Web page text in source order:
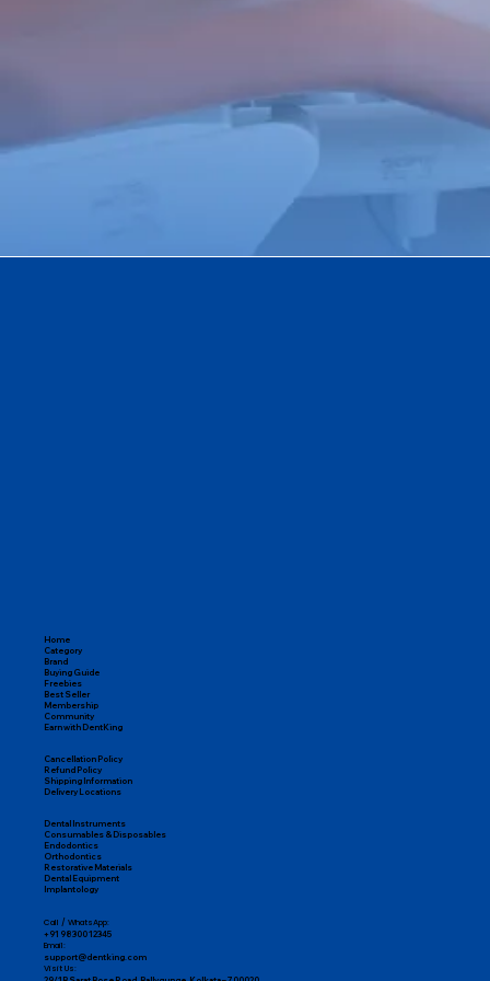
Home
Category
Brand
Buying Guide
Freebies
Best Seller
Membership
Community
Earn with DentKing
Cancellation Policy
Refund Policy
Shipping Information
Delivery Locations
Dental Instruments
Consumables & Disposables
Endodontics
Orthodontics
Restorative Materials
Dental Equipment
Implantology
Call / WhatsApp:
+91 98300 12345
Email:
support@dentking.com
Visit Us: